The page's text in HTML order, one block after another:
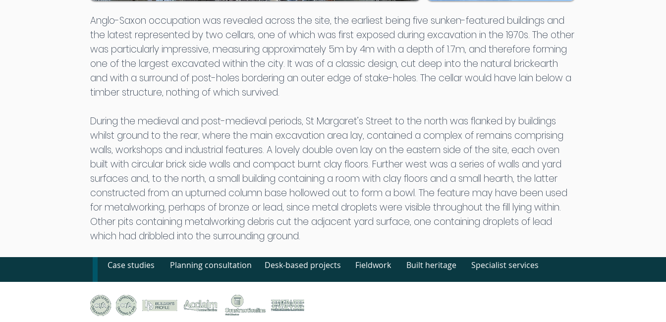
Anglo-Saxon occupation was revealed across the site, the earliest being five sunken-featured buildings and
the latest represented by two cellars, one of which was first exposed during excavation in the 1970s. The other
was particularly impressive, measuring approximately 5m by 4m with a depth of 1.7m, and therefore forming
one of the largest excavated within the city. It was of a classic design, cut deep into the natural brickearth
and with a surround of post-holes bordering an outer edge of stake-holes. The cellar would have lain below a
timber structure, nothing of which survived.
During the medieval and post-medieval periods, St Margaret’s Street to the north was flanked by buildings
whilst ground to the rear, where the main excavation area lay, contained a complex of remains comprising
walls, workshops and industrial features. A lovely double oven lay on the eastern side of the site, each oven
built with circular brick side walls and compact burnt clay floors. Further west was a series of walls and yard
surfaces and, to the north, a small building containing a room with clay floors and a small hearth, the latter
constructed from an upturned column base hollowed out to form a bowl. The feature may have been used
for metalworking, perhaps of bronze or lead, since metal droplets were visible throughout the fill lying within.
Other pits containing metalworking debris cut the adjacent yard surface, one containing droplets of lead
which had dribbled into the surrounding ground.
Case studies Planning consultation Desk-based projects Fieldwork Built heritage Specialist services